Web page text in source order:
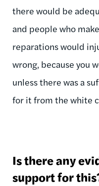
there would be
and people who
reparations would
wrong, because you
unless there was a
for it from the white
Is there any
support for